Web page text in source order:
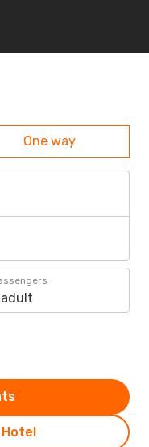
One way
adult